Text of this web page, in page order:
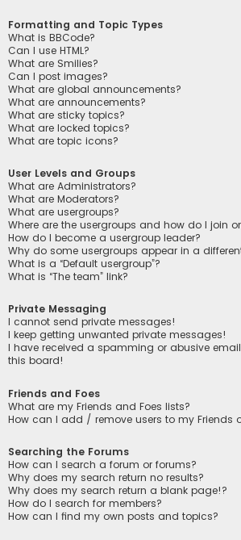
Formatting and Topic Types
What is BBCode?
Can I use HTML?
What are Smilies?
Can I post images?
What are global announcements?
What are announcements?
What are sticky topics?
What are locked topics?
What are topic icons?
User Levels and Groups
What are Administrators?
What are Moderators?
What are usergroups?
Where are the usergroups and how do I join
How do I become a usergroup leader?
Why do some usergroups appear in a
What is a “Default usergroup”?
What is “The team” link?
Private Messaging
I cannot send private messages!
I keep getting unwanted private messages!
I have received a spamming or abusive
this board!
Friends and Foes
What are my Friends and Foes lists?
How can I add / remove users to my Friends
Searching the Forums
How can I search a forum or forums?
Why does my search return no results?
Why does my search return a blank page!?
How do I search for members?
How can I find my own posts and topics?